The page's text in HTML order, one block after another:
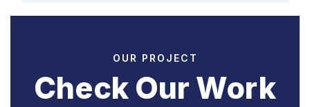
OUR PROJECT
Check Our Work